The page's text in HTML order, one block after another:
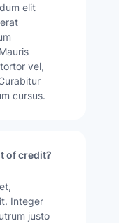
elit
vel,
cursus.
of credit?
Integer
justo